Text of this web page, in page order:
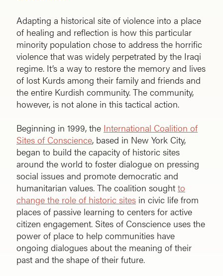
Adapting a historical site of violence into a place
of healing and reflection is how this particular
minority population chose to address the horrific
violence that was widely perpetrated by the Iraqi
regime. It’s a way to restore the memory and lives
of lost Kurds among their family and friends and
the entire Kurdish community. The community,
however, is not alone in this tactical action.
Beginning in 1999, the International Coalition of
Sites of Conscience, based in New York City,
began to build the capacity of historic sites
around the world to foster dialogue on pressing
social issues and promote democratic and
humanitarian values. The coalition sought to
change the role of historic sites in civic life from
places of passive learning to centers for active
citizen engagement. Sites of Conscience uses the
power of place to help communities have
ongoing dialogues about the meaning of their
past and the shape of their future.